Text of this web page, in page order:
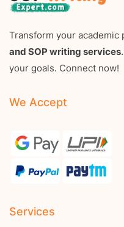
Transform your
and SOP writing services
your goals. Connect now!
We Accept
Services